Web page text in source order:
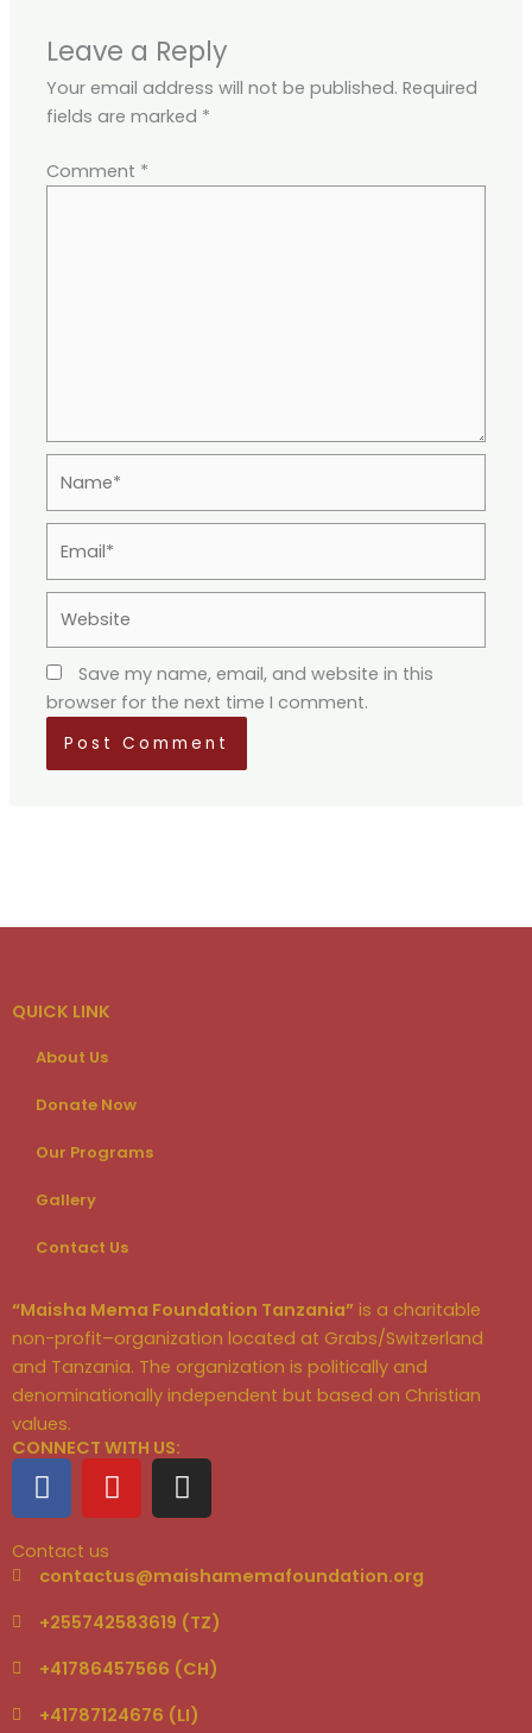
Leave a Reply
Your email address will not be published. Required
fields are marked *
Comment *
Save my name, email, and website in this
browser for the next time I comment.
QUICK LINK
About Us
Donate Now
Our Programs
Gallery
Contact Us
“Maisha Mema Foundation Tanzania” is a charitable
non-profit–organization located at Grabs/Switzerland
and Tanzania. The organization is politically and
denominationally independent but based on Christian
values.
CONNECT WITH US:
F
a
c
e
b
o
k
Y
o
u
u
b
I
n
s
t
a
g
r
a
m
Contact us
contactus@maishamemafoundation.org
+255742583619 (TZ)
+41786457566 (CH)
+41787124676 (LI)‬